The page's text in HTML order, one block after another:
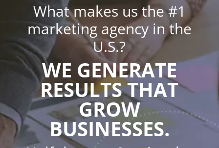
What makes us the #1
marketing agency in the
U.S.?
WE GENERATE
RESULTS THAT
GROW
BUSINESSES.